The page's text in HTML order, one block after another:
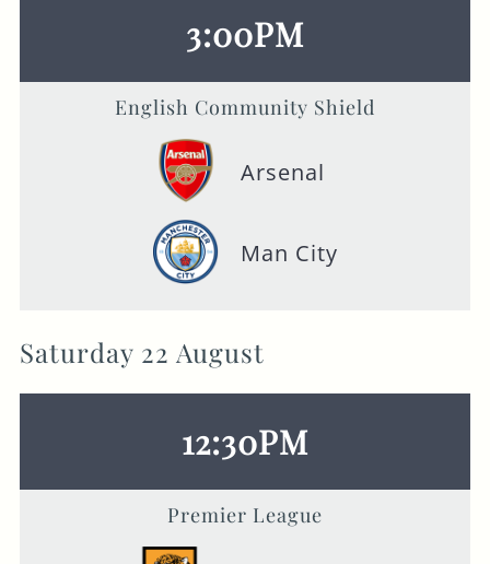
3:00PM
English Community Shield
Arsenal
Man City
Saturday 22 August
12:30PM
Premier League